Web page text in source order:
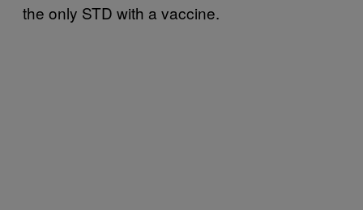
the only STD with a vaccine.